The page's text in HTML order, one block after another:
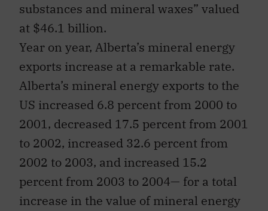
substances and mineral waxes” valued
at $46.1 billion.
Year on year, Alberta’s mineral energy
exports increase at a remarkable rate.
Alberta’s mineral energy exports to the
US increased 6.8 percent from 2000 to
2001, decreased 17.5 percent from 2001
to 2002, increased 32.6 percent from
2002 to 2003, and increased 15.2
percent from 2003 to 2004— for a total
increase in the value of mineral energy